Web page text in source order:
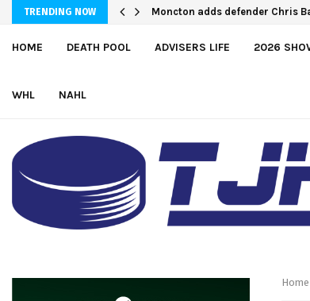
TRENDING NOW England and Pue score twice,
HOME DEATH POOL ADVISERS LIFE 2026
WHL NAHL
Home